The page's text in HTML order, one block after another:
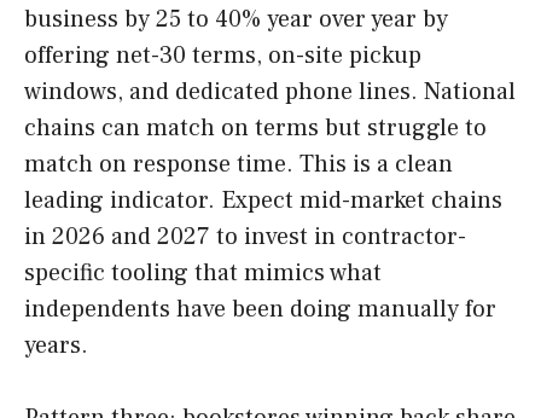
business by 25 to 40% year over year by
offering net-30 terms, on-site pickup
windows, and dedicated phone lines. National
chains can match on terms but struggle to
match on response time. This is a clean
leading indicator. Expect mid-market chains
in 2026 and 2027 to invest in contractor-
specific tooling that mimics what
independents have been doing manually for
years.